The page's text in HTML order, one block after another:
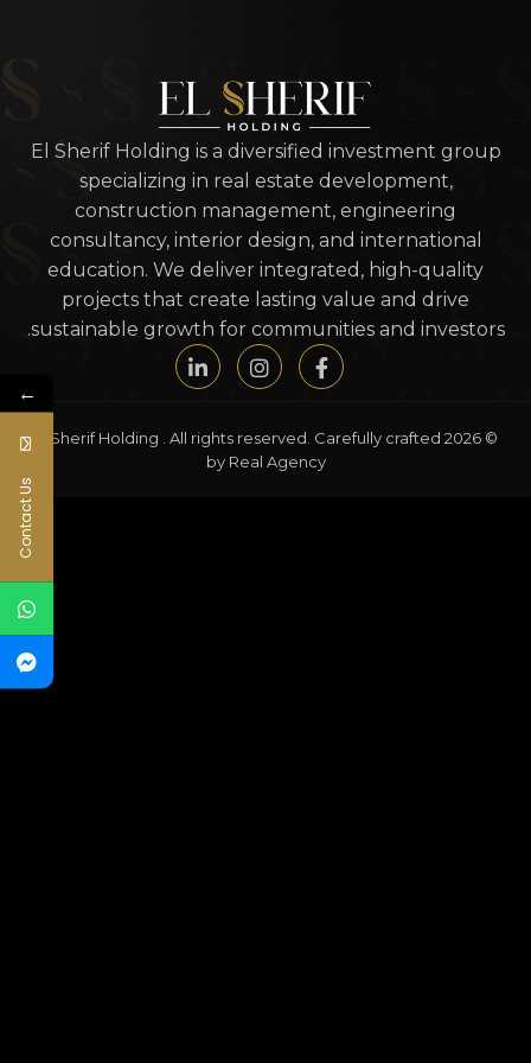
El Sherif Holding is a diversified investment group
specializing in real estate development,
construction management, engineering
consultancy, interior design, and international
education. We deliver integrated, high-quality
projects that create lasting value and drive
sustainable growth for communities and investors.
© 2026 El Sherif Holding . All rights reserved. Carefully crafted
by Real Agency
←
Contact Us